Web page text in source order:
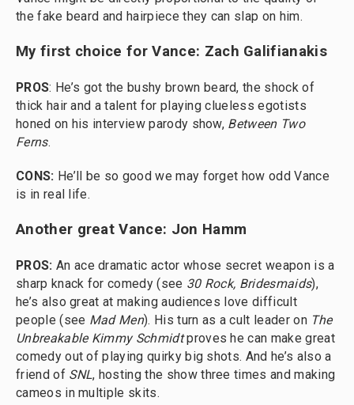
the fake beard and hairpiece they can slap on him.
My first choice for Vance: Zach Galifianakis
PROS: He’s got the bushy brown beard, the shock of
thick hair and a talent for playing clueless egotists
honed on his interview parody show, Between Two
Ferns.
CONS: He’ll be so good we may forget how odd Vance
is in real life.
Another great Vance: Jon Hamm
PROS: An ace dramatic actor whose secret weapon is a
sharp knack for comedy (see 30 Rock, Bridesmaids),
he’s also great at making audiences love difficult
people (see Mad Men). His turn as a cult leader on The
Unbreakable Kimmy Schmidtproves he can make great
comedy out of playing quirky big shots. And he’s also a
friend of SNL, hosting the show three times and making
cameos in multiple skits.